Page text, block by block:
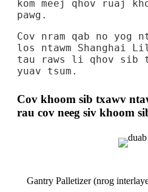
kom meej qhov ruaj
pawg.
Cov nram qab no yog
los ntawm Shanghai
tau raws li qhov sib
yuav tsum.
Cov khoom sib txawv
rau cov neeg siv khoom
Gantry Palletizer (nrog